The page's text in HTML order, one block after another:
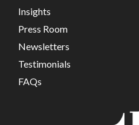
Insights
Press Room
Newsletters
Testimonials
FAQs